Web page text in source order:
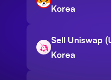
Korea
Sell Uniswap
Korea